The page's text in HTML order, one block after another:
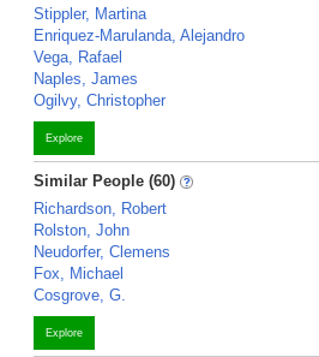
Stippler, Martina
Enriquez-Marulanda, Alejandro
Vega, Rafael
Naples, James
Ogilvy, Christopher
Explore
Similar People (60)
Richardson, Robert
Rolston, John
Neudorfer, Clemens
Fox, Michael
Cosgrove, G.
Explore